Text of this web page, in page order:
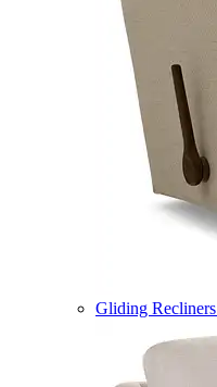
Gliding Recliners